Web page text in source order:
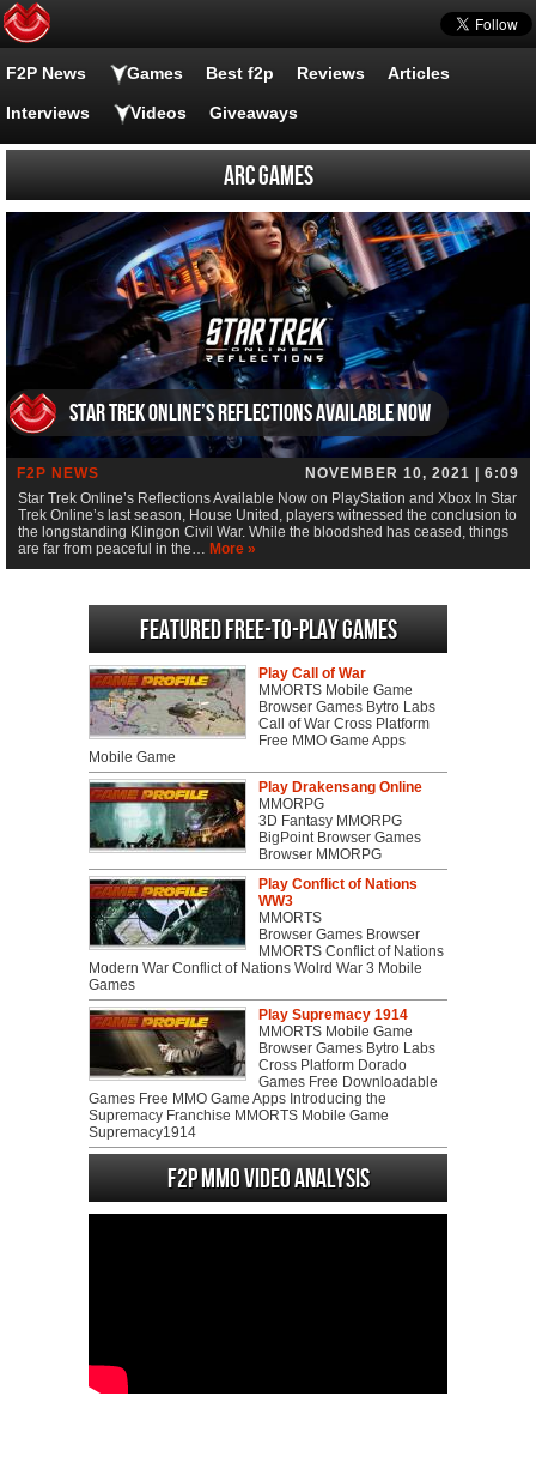
F2P News Games Best f2p Reviews Articles
Interviews Videos Giveaways
Arc Games
Star Trek Online’s Reflections Available Now
F2P NEWS
NOVEMBER 10, 2021 | 6:09
Star Trek Online’s Reflections Available Now on PlayStation and Xbox In Star
Trek Online’s last season, House United, players witnessed the conclusion to
the longstanding Klingon Civil War. While the bloodshed has ceased, things
are far from peaceful in the… More »
Featured Free-to-play Games
Play Call of War
MMORTS Mobile Game
Browser Games Bytro Labs
Call of War Cross Platform
Free MMO Game Apps
Mobile Game
Play Drakensang Online
MMORPG
3D Fantasy MMORPG
BigPoint Browser Games
Browser MMORPG
Play Conflict of Nations
WW3
MMORTS
Browser Games Browser
MMORTS Conflict of Nations
Modern War Conflict of Nations Wolrd War 3 Mobile
Games
Play Supremacy 1914
MMORTS Mobile Game
Browser Games Bytro Labs
Cross Platform Dorado
Games Free Downloadable
Games Free MMO Game Apps Introducing the
Supremacy Franchise MMORTS Mobile Game
Supremacy1914
F2P MMO Video analysis